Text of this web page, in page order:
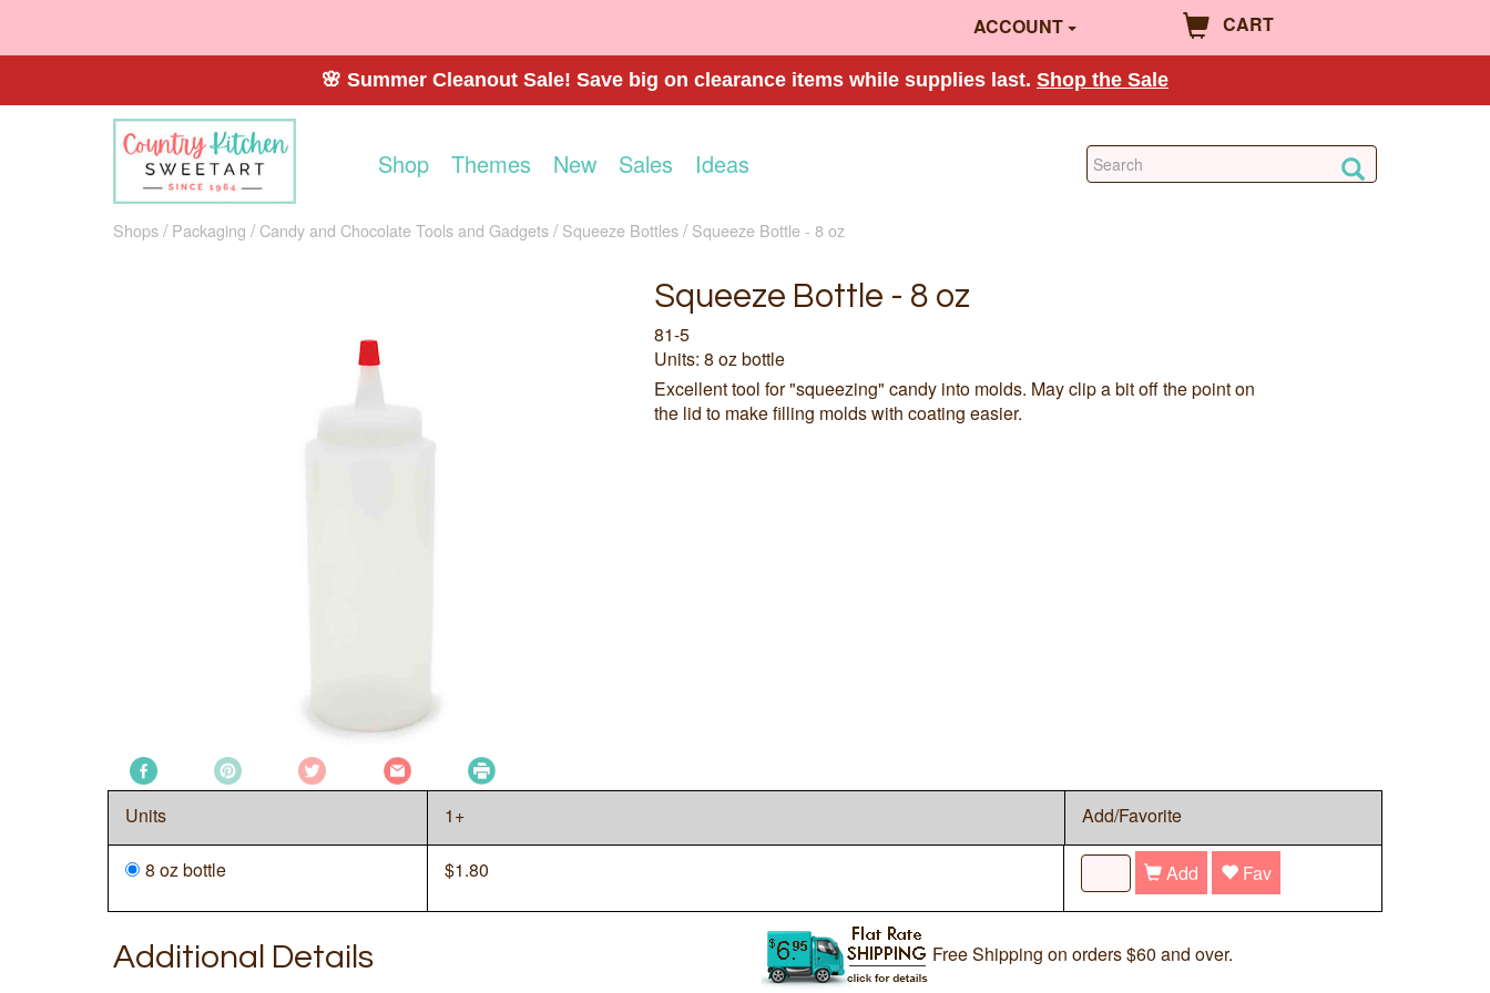
ACCOUNT CART
🌸 Summer Cleanout Sale! Save big on clearance items while supplies last. Shop the Sale
Shop Themes New Sales Ideas
Shops Packaging Candy and Chocolate Tools and Gadgets Squeeze Bottles Squeeze Bottle - 8 oz
Squeeze Bottle - 8 oz
81-5
Units: 8 oz bottle
Excellent tool for "squeezing" candy into molds. May clip a bit off the point on
the lid to make filling molds with coating easier.
Units 1+ Add/Favorite
8 oz bottle $1.80 Add Fav
Additional Details Free Shipping on orders $60 and over.